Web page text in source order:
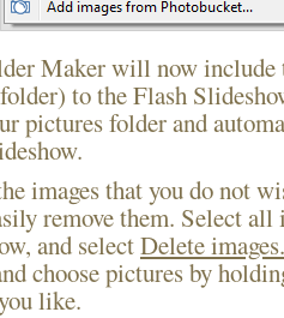
Maker will now include
to the Flash
pictures folder and
images that you do not
remove them. Select
and selectDelete
choose pictures by
like.